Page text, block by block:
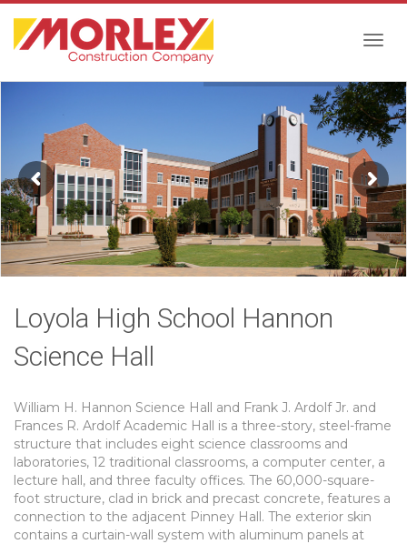
Loyola High School Hannon
Science Hall
William H. Hannon Science Hall and Frank J. Ardolf Jr. and
Frances R. Ardolf Academic Hall is a three-story, steel-frame
structure that includes eight science classrooms and
laboratories, 12 traditional classrooms, a computer center, a
lecture hall, and three faculty offices. The 60,000-square-
foot structure, clad in brick and precast concrete, features a
connection to the adjacent Pinney Hall. The exterior skin
contains a curtain-wall system with aluminum panels at